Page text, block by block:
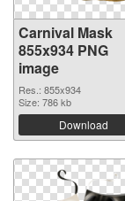
Carnival Mask
855x934 PNG
image
Res.: 855x934
Size: 786 kb
Download